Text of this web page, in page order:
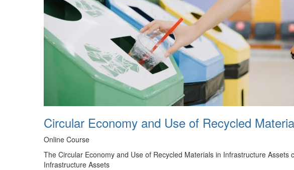
Circular Economy and Use of Recycled
Online Course
The Circular Economy and Use of Recycled Materials in Infrastructure
Infrastructure Assets